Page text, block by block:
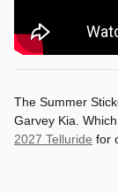
The Summer
Garvey Kia.
2027 Telluride for